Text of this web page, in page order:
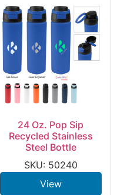
24 Oz. Pop Sip
Recycled Stainless
Steel Bottle
SKU: 50240
View